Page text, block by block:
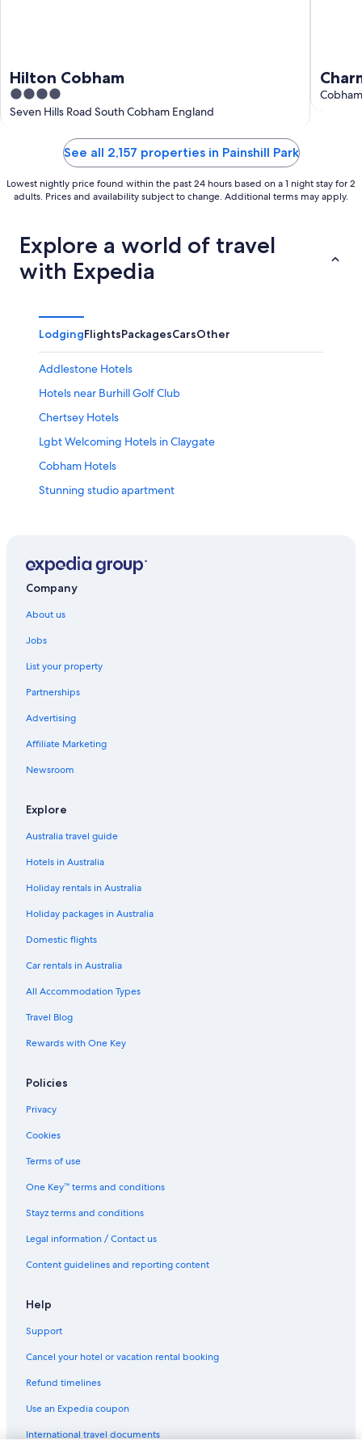
Hilton Cobham
4
out
Seven Hills Road South Cobham England
See all 2,157 properties in Painshill Park
Lowest nightly price found within the past 24 hours based on a 1 night stay for 2
adults. Prices and availability subject to change. Additional terms may apply.
Explore a world of travel
with Expedia
LodgingFlightsPackagesCarsOther
Addlestone Hotels
Hotels near Burhill Golf Club
Chertsey Hotels
Lgbt Welcoming Hotels in Claygate
Cobham Hotels
Stunning studio apartment
Hotels near Heathrow Terminals 2 & 3 Underground
Station
The Mitre
Shepperton Hotels
Lgbt Welcoming Hotels in Sunbury on Thames
Travelodge UK Hotels in Sunbury on Thames
Saco Serviced Apartments Hotels in West Byfleet
Woking Hotels
Company
About us
Jobs
List your property
Partnerships
Advertising
Affiliate Marketing
Newsroom
Explore
Australia travel guide
Hotels in Australia
Holiday rentals in Australia
Holiday packages in Australia
Domestic flights
Car rentals in Australia
All Accommodation Types
Travel Blog
Rewards with One Key
Policies
Privacy
Cookies
Terms of use
One Key™ terms and conditions
Stayz terms and conditions
Legal information / Contact us
Content guidelines and reporting content
Help
Support
Cancel your hotel or vacation rental booking
Refund timelines
Use an Expedia coupon
International travel documents